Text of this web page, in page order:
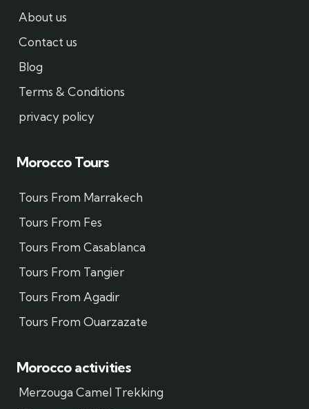
About us
Contact us
Blog
Terms & Conditions
privacy policy
Morocco Tours
Tours From Marrakech
Tours From Fes
Tours From Casablanca
Tours From Tangier
Tours From Agadir
Tours From Ouarzazate
Morocco activities
Merzouga Camel Trekking